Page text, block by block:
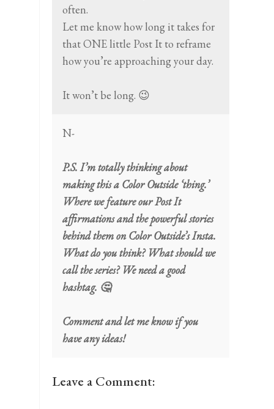
often.
Let me know how long it takes for
that ONE little Post It to reframe
how you’re approaching your day.
It won’t be long. 😉
N-
P.S. I’m totally thinking about
making this a Color Outside ‘thing.’
Where we feature our Post It
affirmations and the powerful stories
behind them on Color Outside’s Insta.
What do you think? What should we
call the series? We need a good
hashtag. 🤔
Comment and let me know if you
have any ideas!
Leave a Comment: